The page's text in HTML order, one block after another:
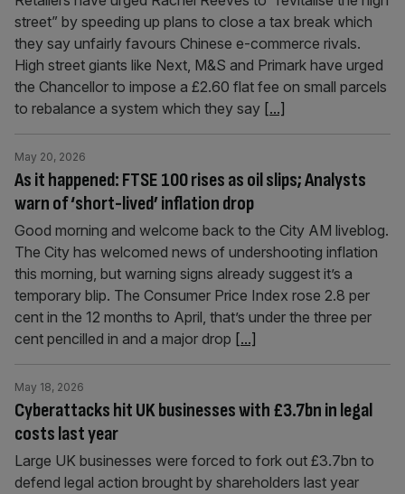
street” by speeding up plans to close a tax break which
they say unfairly favours Chinese e-commerce rivals.
High street giants like Next, M&S and Primark have urged
the Chancellor to impose a £2.60 flat fee on small parcels
to rebalance a system which they say [...]
As it happened: FTSE 100 rises as oil slips; Analysts
warn of ‘short-lived’ inflation drop
May 20, 2026
Good morning and welcome back to the City AM liveblog.
The City has welcomed news of undershooting inflation
this morning, but warning signs already suggest it’s a
temporary blip. The Consumer Price Index rose 2.8 per
cent in the 12 months to April, that’s under the three per
cent pencilled in and a major drop [...]
Cyberattacks hit UK businesses with £3.7bn in legal
costs last year
May 18, 2026
Large UK businesses were forced to fork out £3.7bn to
defend legal action brought by shareholders last year